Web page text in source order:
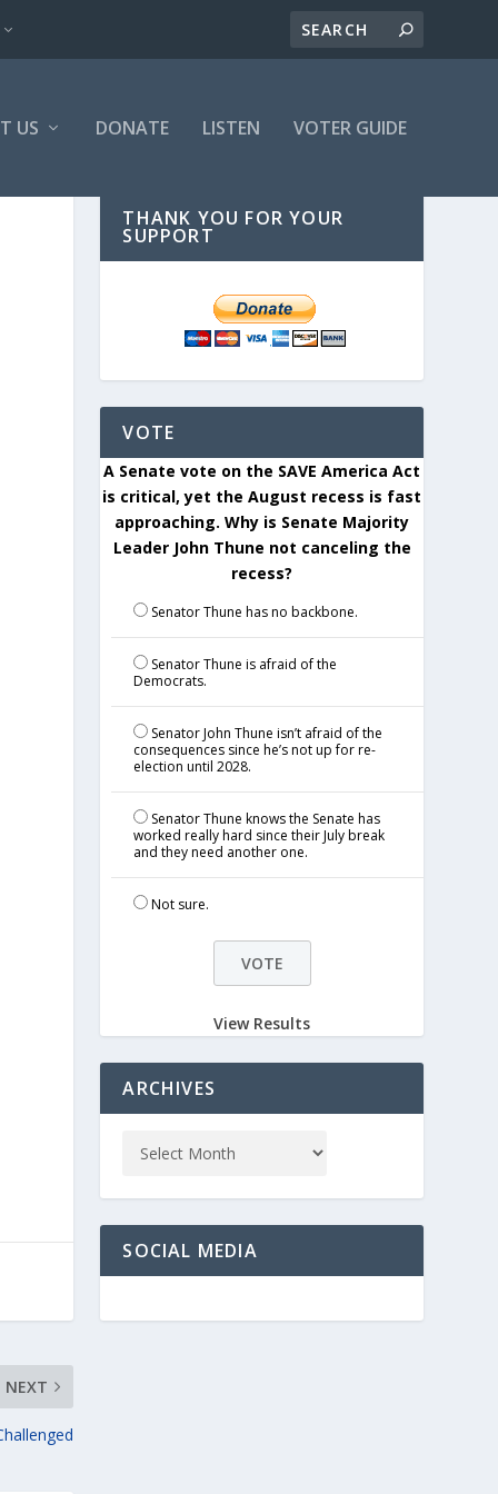
US DONATE LISTEN VOTER GUIDE
NEXT
THANK YOU FOR YOUR
SUPPORT
VOTE
A Senate vote on the SAVE America Act
is critical, yet the August recess is fast
approaching. Why is Senate Majority
Leader John Thune not canceling the
recess?
Senator Thune has no backbone.
Senator Thune is afraid of the
Democrats.
Senator John Thune isn’t afraid of the
consequences since he’s not up for re-
election until 2028.
Senator Thune knows the Senate has
worked really hard since their July break
and they need another one.
Not sure.
View Results
ARCHIVES
SOCIAL MEDIA